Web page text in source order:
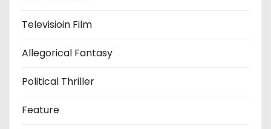
Televisioin Film
Allegorical Fantasy
Political Thriller
Feature